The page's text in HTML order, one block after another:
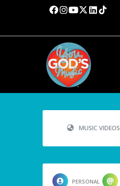
MUSIC VIDEOS
PERSONAL